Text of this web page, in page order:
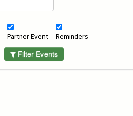
Partner Event Reminders
Filter Events